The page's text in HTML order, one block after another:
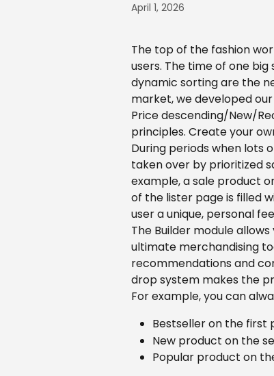
April 1, 2026
The top of the fashion
users. The time of one
dynamic sorting are the
market, we developed
Price descending/New/
principles. Create your
During periods when lots
taken over by prioritized
example, a sale product
of the lister page is filled
user a unique, personal
The Builder module
ultimate merchandising
recommendations and
drop system makes the
For example, you can
Bestseller on the first
New product on the
Popular product on